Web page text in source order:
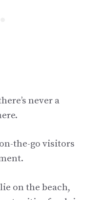
never a
the-go visitors
on the beach,